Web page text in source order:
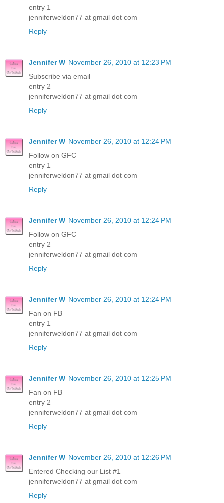
entry 1
jenniferweldon77 at gmail dot com
Reply
Jennifer W November 26, 2010 at 12:23 PM
Subscribe via email
entry 2
jenniferweldon77 at gmail dot com
Reply
Jennifer W November 26, 2010 at 12:24 PM
Follow on GFC
entry 1
jenniferweldon77 at gmail dot com
Reply
Jennifer W November 26, 2010 at 12:24 PM
Follow on GFC
entry 2
jenniferweldon77 at gmail dot com
Reply
Jennifer W November 26, 2010 at 12:24 PM
Fan on FB
entry 1
jenniferweldon77 at gmail dot com
Reply
Jennifer W November 26, 2010 at 12:25 PM
Fan on FB
entry 2
jenniferweldon77 at gmail dot com
Reply
Jennifer W November 26, 2010 at 12:26 PM
Entered Checking our List #1
jenniferweldon77 at gmail dot com
Reply